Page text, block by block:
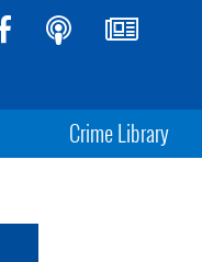
Crime Library